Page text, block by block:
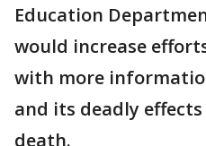
Education
would increase
with more
and its deadly
death.